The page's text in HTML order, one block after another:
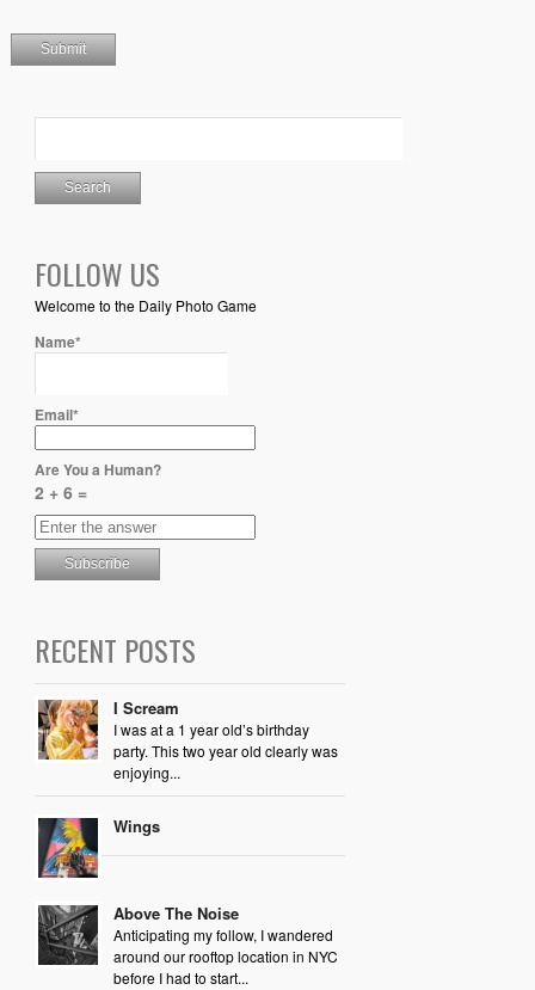
FOLLOW US
Welcome to the Daily Photo Game
Name*
Email*
Are You a Human?
2 + 6 =
RECENT POSTS
I Scream
I was at a 1 year old’s birthday
party. This two year old clearly was
enjoying...
Wings
Above The Noise
Anticipating my follow, I wandered
around our rooftop location in NYC
before I had to start...